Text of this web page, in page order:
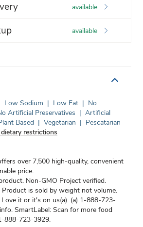
available
available
Low Sodium | Low Fat | No
Artificial Preservatives | Artificial
Based | Vegetarian | Pescatarian
restrictions
over 7,500 high-quality, convenient
price.
Non-GMO Project verified.
is sold by weight not volume.
it or it's on us(a). (a) 1-888-723-
SmartLabel: Scan for more food
888-723-3929.